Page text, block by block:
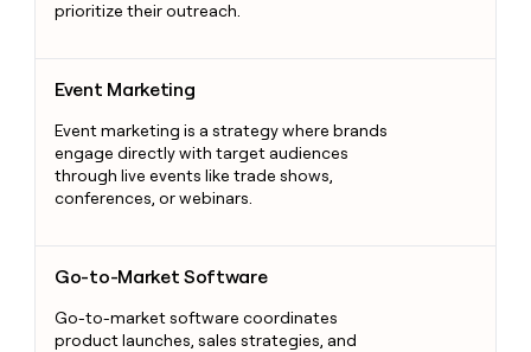
prioritize their outreach.
Event Marketing
Event marketing is a strategy where brands
engage directly with target audiences
through live events like trade shows,
conferences, or webinars.
Go-to-Market Software
Go-to-market software coordinates
product launches, sales strategies, and